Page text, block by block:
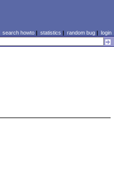
search howto| statistics | random bug| login